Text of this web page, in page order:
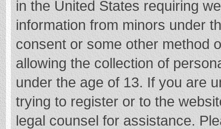
in the United States requiring
information from minors under
consent or some other method
allowing the collection of
under the age of 13. If you are
trying to register or to the
legal counsel for assistance.